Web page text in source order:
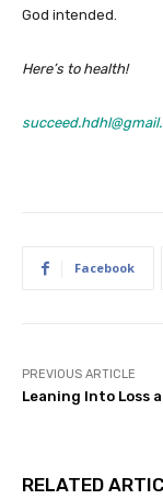
God intended.
Here’s to health!
Facebook
PREVIOUS ARTICLE
Leaning Into Loss
RELATED